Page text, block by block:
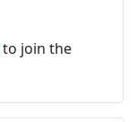
to join the